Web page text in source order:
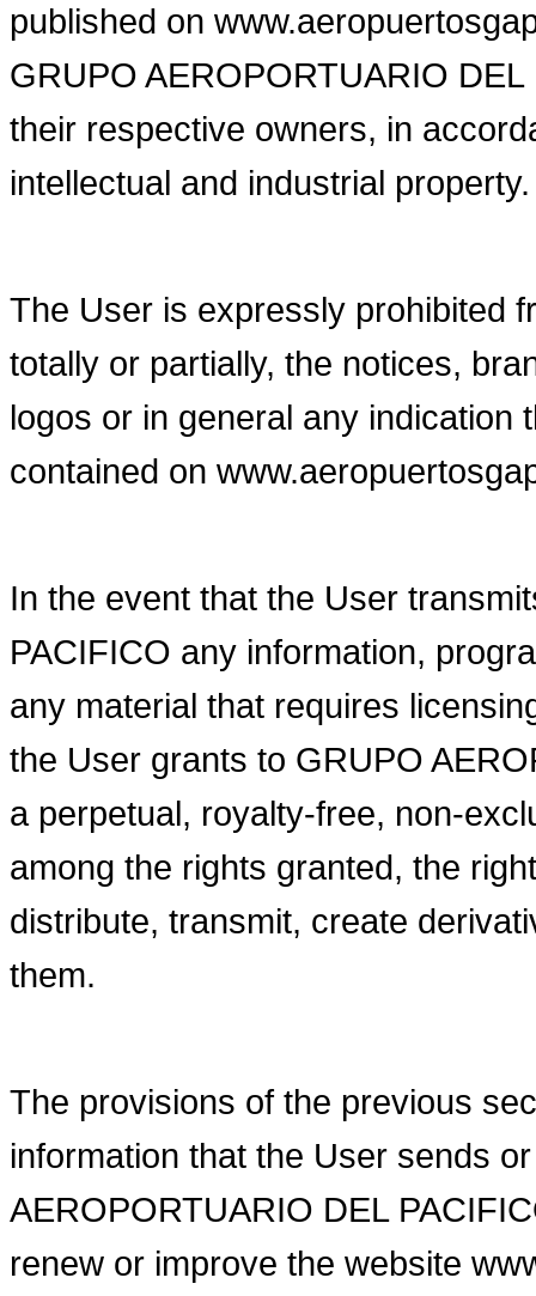
published on
GRUPO AEROPORTUARIO
their respective owners, in
intellectual and industrial property.
The User is expressly prohibited
totally or partially, the notices,
logos or in general any indication
contained on
In the event that the User
PACIFICO any information,
any material that requires
the User grants to GRUPO
a perpetual, royalty-free, non-
among the rights granted, the
distribute, transmit, create
them.
The provisions of the previous
information that the User sends
AEROPORTUARIO DEL
renew or improve the website